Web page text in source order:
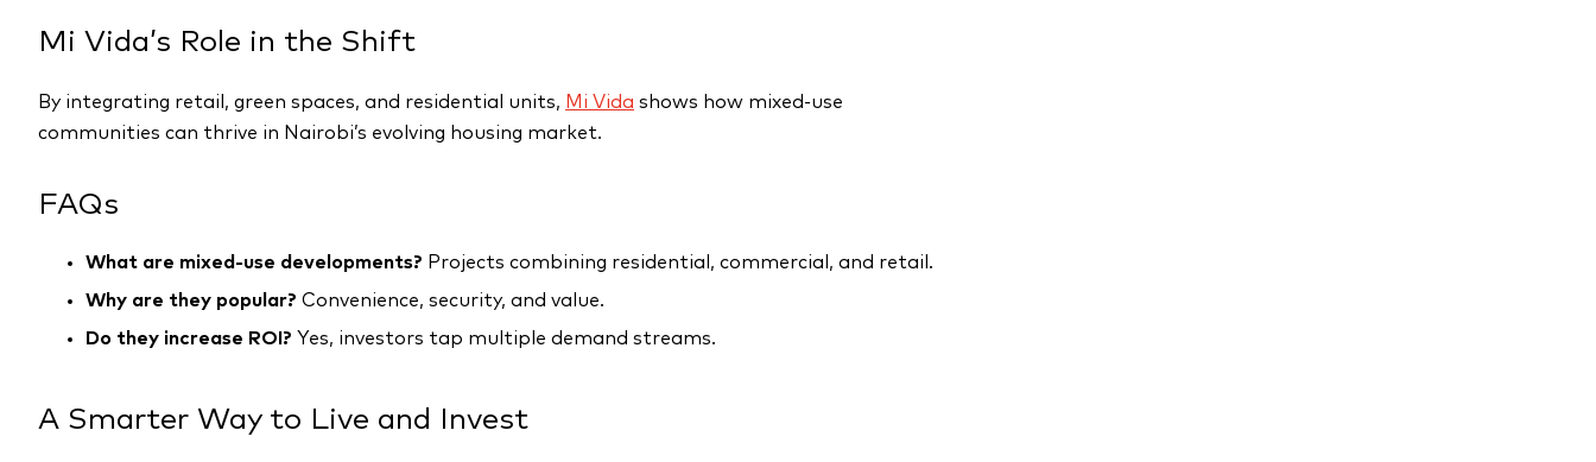
Mi Vida’s Role in the Shift
By integrating retail, green spaces, and residential units, Mi Vida shows how mixed-use
communities can thrive in Nairobi’s evolving housing market.
FAQs
What are mixed-use developments? Projects combining residential, commercial, and retail.
Why are they popular? Convenience, security, and value.
Do they increase ROI? Yes, investors tap multiple demand streams.
A Smarter Way to Live and Invest